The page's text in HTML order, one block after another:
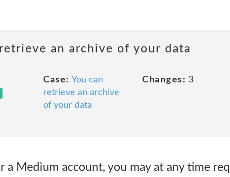
an archive of your data
Case: You can
retrieve an archive
of your data
Changes: 3
a Medium account, you may at any time